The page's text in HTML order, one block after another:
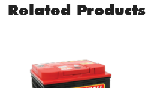
Related Products